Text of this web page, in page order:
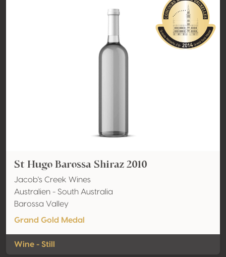
St Hugo Barossa Shiraz 2010
Jacob's Creek Wines
Australien - South Australia
Barossa Valley
Grand Gold Medal
Wine - Still